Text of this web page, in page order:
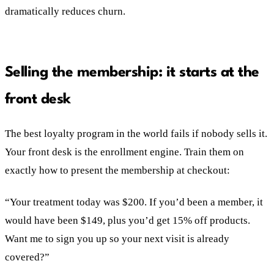
dramatically reduces churn.
Selling the membership: it starts at the
front desk
The best loyalty program in the world fails if nobody sells it.
Your front desk is the enrollment engine. Train them on
exactly how to present the membership at checkout:
“Your treatment today was $200. If you’d been a member, it
would have been $149, plus you’d get 15% off products.
Want me to sign you up so your next visit is already
covered?”